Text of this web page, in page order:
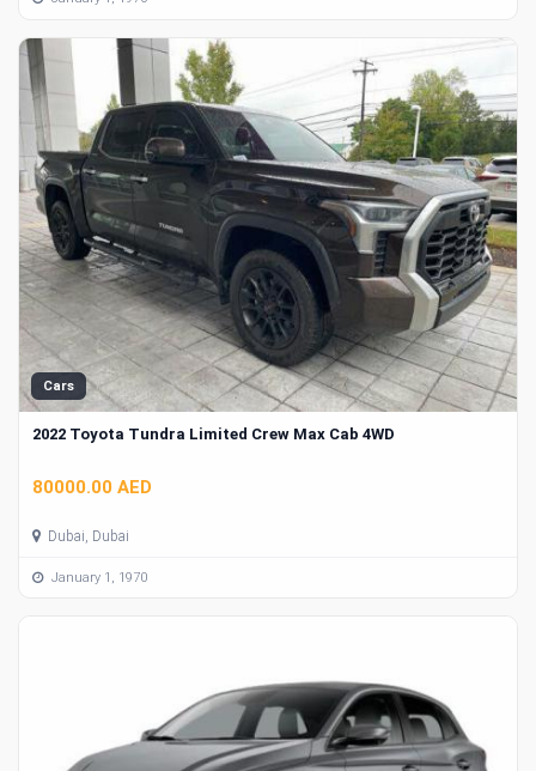
Cars
2022 Toyota Tundra Limited Crew Max Cab 4WD
80000.00 AED
Dubai, Dubai
January 1, 1970